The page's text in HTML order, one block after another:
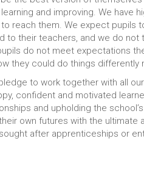
and improving. We have
reach them. We expect pupils
to their teachers, and we do not
do not meet expectations
they could do things differently
to work together with all
confident and motivated
and upholding the
own futures with the ultimate
after apprenticeships or